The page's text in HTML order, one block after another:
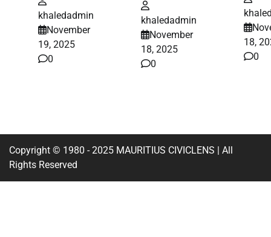
khaledadmin
November
19, 2025
0
khaledadmin
November
18, 2025
0
18,
0
Copyright © 1980 - 2025 MAURITIUS CIVICLENS | All
Rights Reserved